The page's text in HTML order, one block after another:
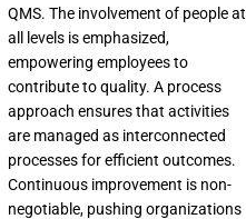
QMS. The involvement of people at
all levels is emphasized,
empowering employees to
contribute to quality. A process
approach ensures that activities
are managed as interconnected
processes for efficient outcomes.
Continuous improvement is non-
negotiable, pushing organizations